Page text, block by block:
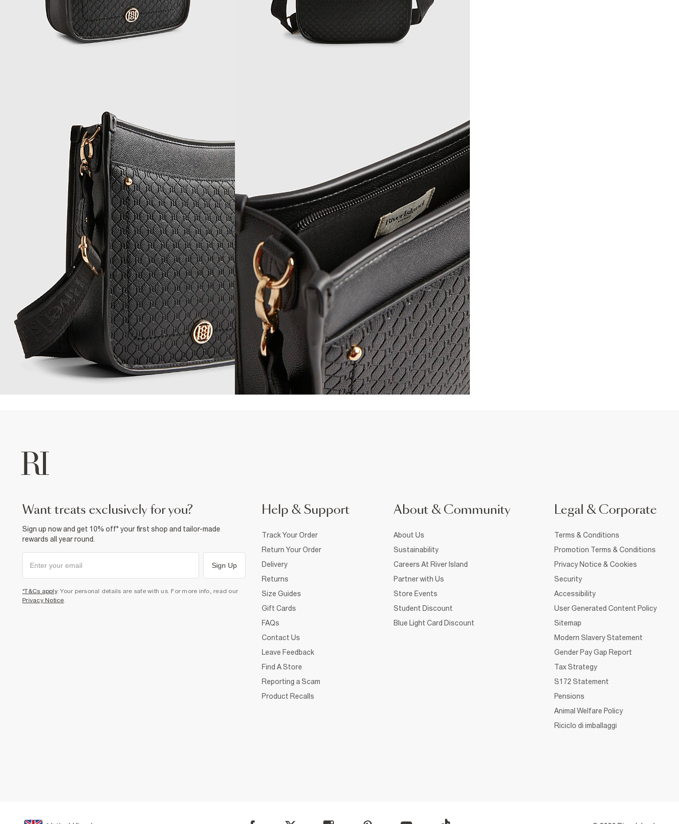
want treats exclusively for you?
Sign up now and get 10% off* your first shop and tailor-made
rewards all year round.
Sign Up
*T&Cs apply. Your personal details are safe with us. For more info, read our
Privacy Notice
Help & Support
Track Your Order
Return Your Order
Delivery
Returns
Size Guides
Gift Cards
FAQs
Contact Us
Leave Feedback
Find A Store
Reporting a Scam
Product Recalls
About & Community
About Us
Sustainability
Careers At River Island
Partner with Us
Store Events
Student Discount
Blue Light Card Discount
Legal & Corporate
Terms & Conditions
Promotion Terms & Conditions
Privacy Notice & Cookies
Security
Accessibility
User Generated Content Policy
Sitemap
Modern Slavery Statement
Gender Pay Gap Report
Tax Strategy
S172 Statement
Pensions
Animal Welfare Policy
Riciclo di imballaggi